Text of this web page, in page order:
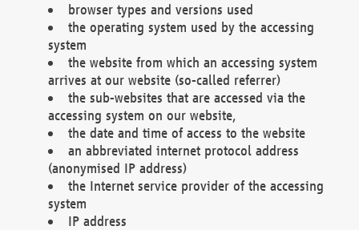
browser types and versions used
the operating system used by the accessing
system
the website from which an accessing system
arrives at our website (so-called referrer)
the sub-websites that are accessed via the
accessing system on our website,
the date and time of access to the website
an abbreviated internet protocol address
(anonymised IP address)
the Internet service provider of the accessing
system
IP address